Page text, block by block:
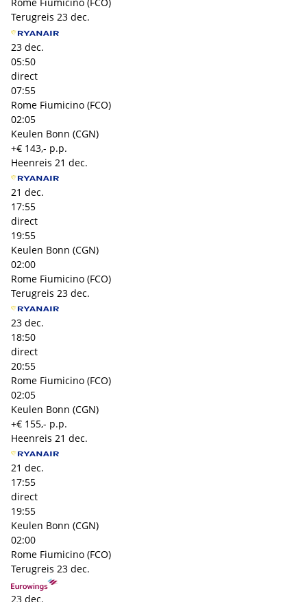
Rome Fiumicino (FCO)
Terugreis 23 dec.
23 dec.
05:50
direct
07:55
Rome Fiumicino (FCO)
02:05
Keulen Bonn (CGN)
+€ 143,- p.p.
Heenreis 21 dec.
21 dec.
17:55
direct
19:55
Keulen Bonn (CGN)
02:00
Rome Fiumicino (FCO)
Terugreis 23 dec.
23 dec.
18:50
direct
20:55
Rome Fiumicino (FCO)
02:05
Keulen Bonn (CGN)
+€ 155,- p.p.
Heenreis 21 dec.
21 dec.
17:55
direct
19:55
Keulen Bonn (CGN)
02:00
Rome Fiumicino (FCO)
Terugreis 23 dec.
23 dec.